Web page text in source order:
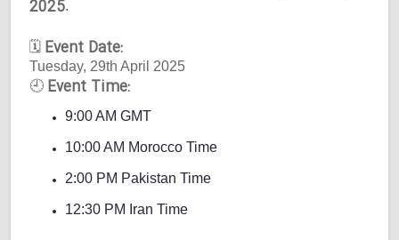
2025.
🗓 Event Date:
Tuesday, 29th April 2025
🕘 Event Time:
9:00 AM GMT
10:00 AM Morocco Time
2:00 PM Pakistan Time
12:30 PM Iran Time